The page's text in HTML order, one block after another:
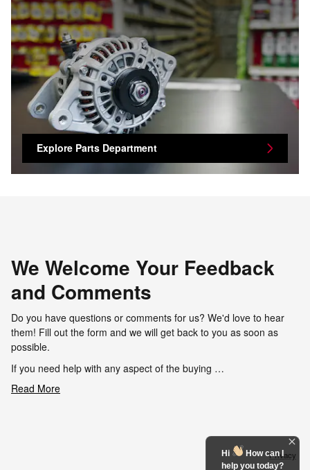
Explore Parts Department
We Welcome Your Feedback
and Comments
Do you have questions or comments for us? We'd love to hear
them! Fill out the form and we will get back to you as soon as
possible.
If you need help with any aspect of the buying …
Read More
Privacy
Hi
How can I
help you today?